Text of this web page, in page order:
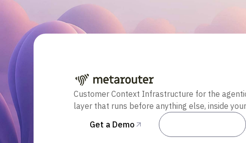
Customer Context Infrastructure for the
layer that runs before anything else, inside
Get a Demo